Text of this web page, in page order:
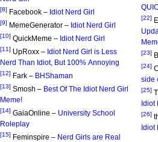
[8] Facebook – Idiot Nerd Girl
[9] MemeGenerator – Idiot Nerd Girl
[10] QuickMeme – Idiot Nerd Girl
[11] UpRoxx – Idiot Nerd Girl is Less
Nerd Than Idiot, But 100% Annoying
[12] Fark – BHShaman
[13] Smosh – Best Of The Idiot Nerd Girl
Meme!
[14] GaiaOnline – University School
Roleplay
[15] Feminspire – Nerd Girls are Real
[22]
[23]
[24]
side
[25]
Idiot
[26]
Idiot